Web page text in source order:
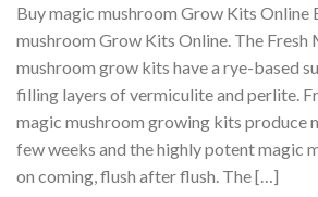
Buy magic mushroom Grow Kits Online
mushroom Grow Kits Online. The Fresh
mushroom grow kits have a rye-based
filling layers of vermiculite and perlite.
magic mushroom growing kits produce
few weeks and the highly potent magic
on coming, flush after flush. The […]